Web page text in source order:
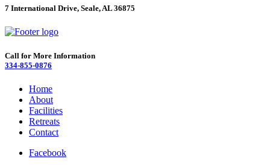
7 International Drive, Seale, AL 36875
Call for More Information
334-855-0876
Home
About
Facilities
Retreats
Contact
Facebook